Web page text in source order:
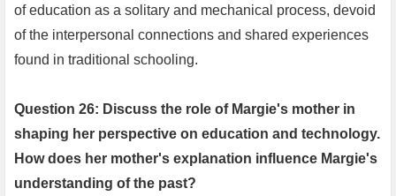
of education as a solitary and mechanical process, devoid
of the interpersonal connections and shared experiences
found in traditional schooling.
Question 26: Discuss the role of Margie's mother in
shaping her perspective on education and technology.
How does her mother's explanation influence Margie's
understanding of the past?